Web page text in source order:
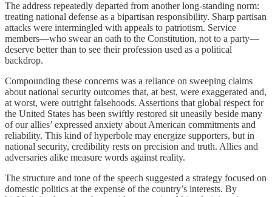
The address repeatedly departed from another long-standing norm:
treating national defense as a bipartisan responsibility. Sharp partisan
attacks were intermingled with appeals to patriotism. Service
members—who swear an oath to the Constitution, not to a party—
deserve better than to see their profession used as a political
backdrop.
Compounding these concerns was a reliance on sweeping claims
about national security outcomes that, at best, were exaggerated and,
at worst, were outright falsehoods. Assertions that global respect for
the United States has been swiftly restored sit uneasily beside many
of our allies’ expressed anxiety about American commitments and
reliability. This kind of hyperbole may energize supporters, but in
national security, credibility rests on precision and truth. Allies and
adversaries alike measure words against reality.
The structure and tone of the speech suggested a strategy focused on
domestic politics at the expense of the country’s interests. By